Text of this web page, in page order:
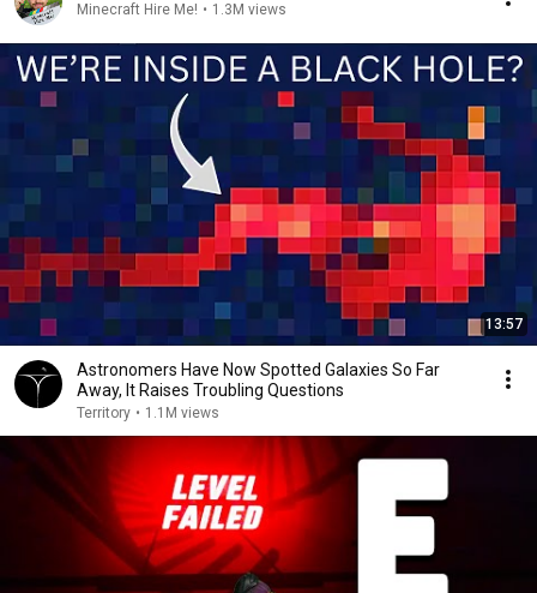
Minecraft Hire Me! • 1.3M views
13:57
Astronomers Have Now Spotted Galaxies So Far
Away, It Raises Troubling Questions
Territory • 1.1M views